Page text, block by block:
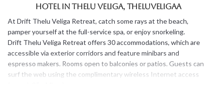
Hotel in Thelu Veliga, Theluveligaa
At Drift Thelu Veliga Retreat, catch some rays at the beach,
pamper yourself at the full-service spa, or enjoy snorkeling.
Drift Thelu Veliga Retreat offers 30 accommodations, which are
accessible via exterior corridors and feature minibars and
espresso makers. Rooms open to balconies or patios. Guests can
surf the web using the complimentary wireless Internet access